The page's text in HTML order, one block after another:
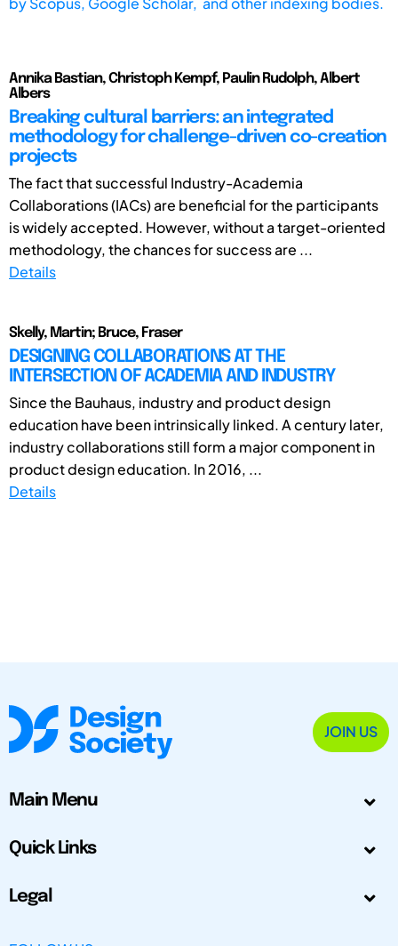
Annika Bastian, Christoph Kempf, Paulin Rudolph, Albert
Albers
Breaking cultural barriers: an integrated
methodology for challenge-driven co-creation
projects
The fact that successful Industry-Academia
Collaborations (IACs) are beneficial for the participants
is widely accepted. However, without a target-oriented
methodology, the chances for success are ...
Details
Skelly, Martin; Bruce, Fraser
DESIGNING COLLABORATIONS AT THE
INTERSECTION OF ACADEMIA AND INDUSTRY
Since the Bauhaus, industry and product design
education have been intrinsically linked. A century later,
industry collaborations still form a major component in
product design education. In 2016, ...
Details
JOIN US
Main Menu
Quick Links
Legal